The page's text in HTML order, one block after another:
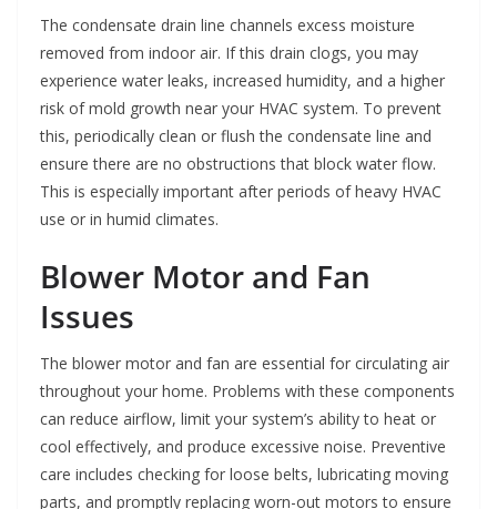
The condensate drain line channels excess moisture
removed from indoor air. If this drain clogs, you may
experience water leaks, increased humidity, and a higher
risk of mold growth near your HVAC system. To prevent
this, periodically clean or flush the condensate line and
ensure there are no obstructions that block water flow.
This is especially important after periods of heavy HVAC
use or in humid climates.
Blower Motor and Fan
Issues
The blower motor and fan are essential for circulating air
throughout your home. Problems with these components
can reduce airflow, limit your system’s ability to heat or
cool effectively, and produce excessive noise. Preventive
care includes checking for loose belts, lubricating moving
parts, and promptly replacing worn-out motors to ensure